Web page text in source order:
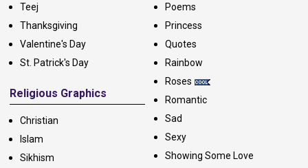
Teej
Thanksgiving
Valentine's Day
St. Patrick's Day
Religious Graphics
Christian
Islam
Sikhism
Poems
Princess
Quotes
Rainbow
Roses
Romantic
Sad
Sexy
Showing Some Love